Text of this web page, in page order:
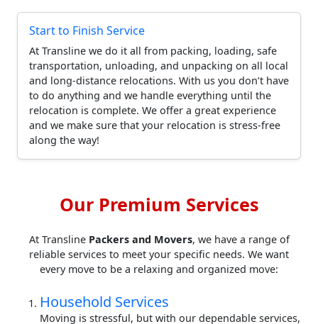
Start to Finish Service
At Transline we do it all from packing, loading, safe
transportation, unloading, and unpacking on all local
and long-distance relocations. With us you don’t have
to do anything and we handle everything until the
relocation is complete. We offer a great experience
and we make sure that your relocation is stress-free
along the way!
Our Premium Services
At Transline Packers and Movers, we have a range of
reliable services to meet your specific needs. We want
every move to be a relaxing and organized move:
Household Services
Moving is stressful, but with our dependable services,